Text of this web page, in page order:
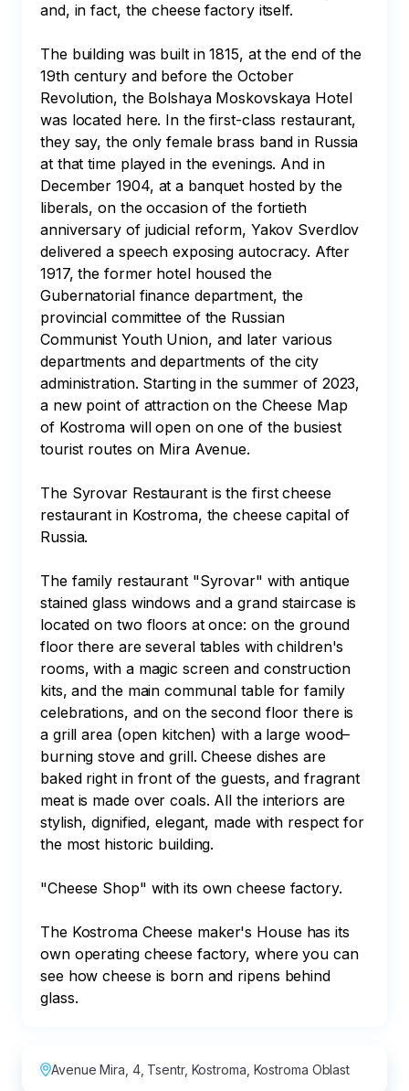
and, in fact, the cheese factory itself.
The building was built in 1815, at the end of the
19th century and before the October
Revolution, the Bolshaya Moskovskaya Hotel
was located here. In the first-class restaurant,
they say, the only female brass band in Russia
at that time played in the evenings. And in
December 1904, at a banquet hosted by the
liberals, on the occasion of the fortieth
anniversary of judicial reform, Yakov Sverdlov
delivered a speech exposing autocracy. After
1917, the former hotel housed the
Gubernatorial finance department, the
provincial committee of the Russian
Communist Youth Union, and later various
departments and departments of the city
administration. Starting in the summer of 2023,
a new point of attraction on the Cheese Map
of Kostroma will open on one of the busiest
tourist routes on Mira Avenue.
The Syrovar Restaurant is the first cheese
restaurant in Kostroma, the cheese capital of
Russia.
The family restaurant "Syrovar" with antique
stained glass windows and a grand staircase is
located on two floors at once: on the ground
floor there are several tables with children's
rooms, with a magic screen and construction
kits, and the main communal table for family
celebrations, and on the second floor there is
a grill area (open kitchen) with a large wood–
burning stove and grill. Cheese dishes are
baked right in front of the guests, and fragrant
meat is made over coals. All the interiors are
stylish, dignified, elegant, made with respect for
the most historic building.
"Cheese Shop" with its own cheese factory.
The Kostroma Cheese maker's House has its
own operating cheese factory, where you can
see how cheese is born and ripens behind
glass.
Avenue Mira, 4, Tsentr, Kostroma, Kostroma Oblast